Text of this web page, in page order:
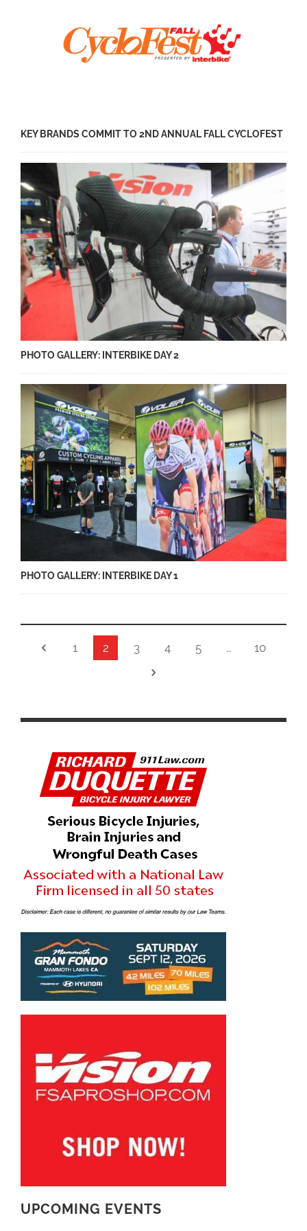
KEY BRANDS COMMIT TO 2ND ANNUAL FALL CYCLOFEST
PHOTO GALLERY: INTERBIKE DAY 2
PHOTO GALLERY: INTERBIKE DAY 1
1 2 3 4 5 … 10
UPCOMING EVENTS